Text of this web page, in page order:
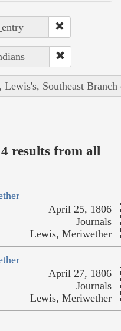
Southeast
results from all
April 25, 1806
Journals
Lewis, Meriwether
April 27, 1806
Journals
Lewis, Meriwether